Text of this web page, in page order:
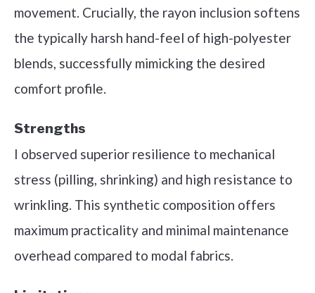
movement. Crucially, the rayon inclusion softens
the typically harsh hand-feel of high-polyester
blends, successfully mimicking the desired
comfort profile.
Strengths
I observed superior resilience to mechanical
stress (pilling, shrinking) and high resistance to
wrinkling. This synthetic composition offers
maximum practicality and minimal maintenance
overhead compared to modal fabrics.